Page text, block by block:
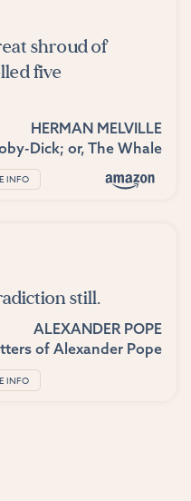
shroud of
five
HERMAN MELVILLE
Dick; or, The Whale
INFO
still.
ALEXANDER POPE
of Alexander Pope
INFO